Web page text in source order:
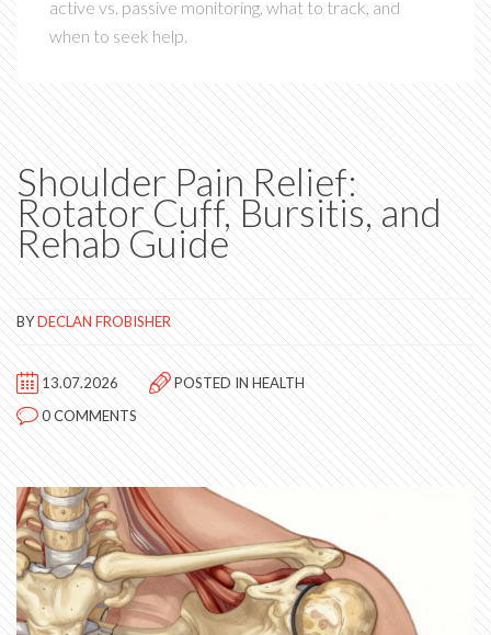
active vs. passive monitoring, what to track, and
when to seek help.
Shoulder Pain Relief:
Rotator Cuff, Bursitis, and
Rehab Guide
BYDECLAN FROBISHER
13.07.2026 POSTED INHEALTH
0 COMMENTS